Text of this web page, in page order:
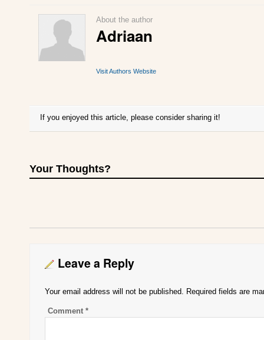
About the author
Adriaan
Visit Authors Website
If you enjoyed this article, please consider sharing it!
Your Thoughts?
Leave a Reply
Your email address will not be published. Required fields are
Comment *